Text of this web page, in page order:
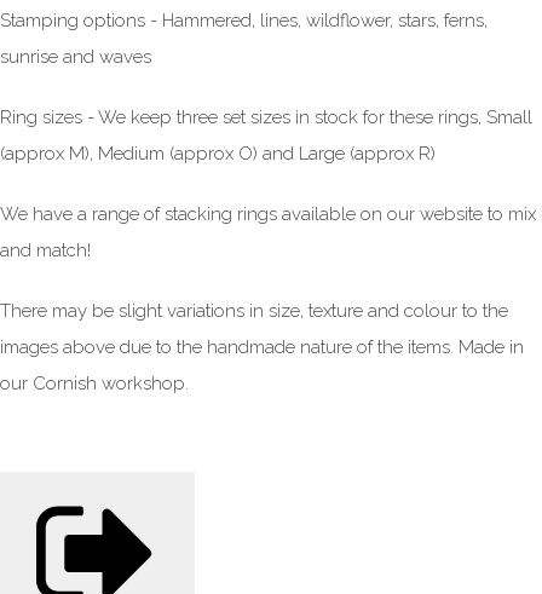
Stamping options - Hammered, lines, wildflower, stars, ferns,
sunrise and waves
Ring sizes - We keep three set sizes in stock for these rings, Small
(approx M), Medium (approx O) and Large (approx R)
We have a range of stacking rings available on our website to mix
and match!
There may be slight variations in size, texture and colour to the
images above due to the handmade nature of the items. Made in
our Cornish workshop.